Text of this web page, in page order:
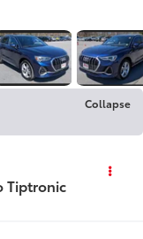
Collapse
Tiptronic